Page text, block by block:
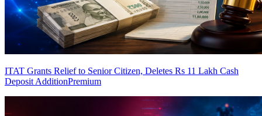
ITAT Grants Relief to Senior Citizen, Deletes Rs 11 Lakh Cash
Deposit AdditionPremium